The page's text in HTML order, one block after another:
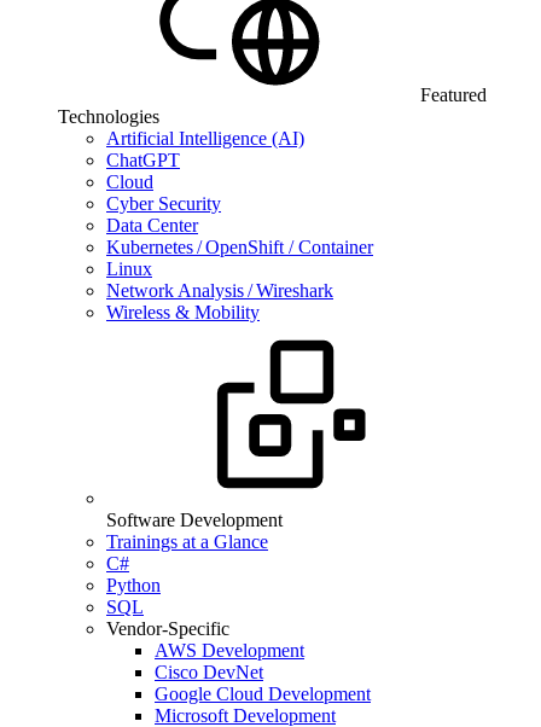
Featured
Technologies
Artificial Intelligence (AI)
ChatGPT
Cloud
Cyber Security
Data Center
Kubernetes / OpenShift / Container
Linux
Network Analysis / Wireshark
Wireless & Mobility
Software Development
Trainings at a Glance
C#
Python
SQL
Vendor-Specific
AWS Development
Cisco DevNet
Google Cloud Development
Microsoft Development